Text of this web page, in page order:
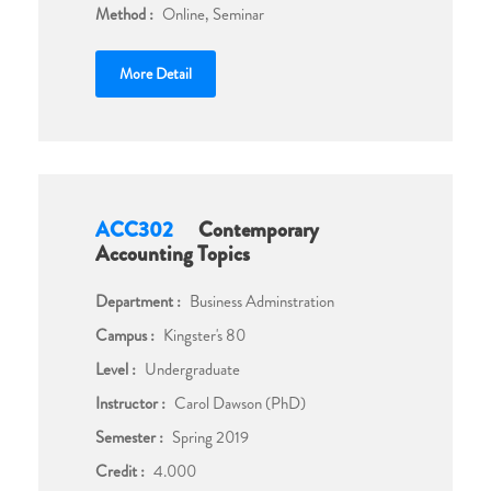
Method : Online, Seminar
More Detail
ACC302
Contemporary
Accounting Topics
Department : Business Adminstration
Campus : Kingster's 80
Level : Undergraduate
Instructor : Carol Dawson (PhD)
Semester : Spring 2019
Credit : 4.000